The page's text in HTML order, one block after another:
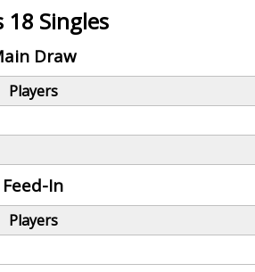
18 Singles
Draw
Players
Feed-In
Players